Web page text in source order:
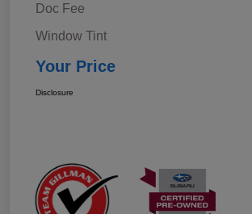
Doc Fee
Window Tint
Your Price
Disclosure